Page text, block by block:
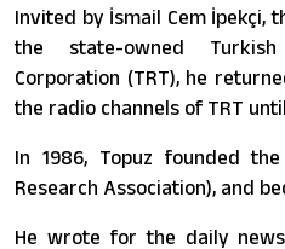
Invited by İsmail Cem İpekçi,
the state-owned
Corporation (TRT), he
the radio channels of TRT
In 1986, Topuz founded
Research Association), and
He wrote for the daily